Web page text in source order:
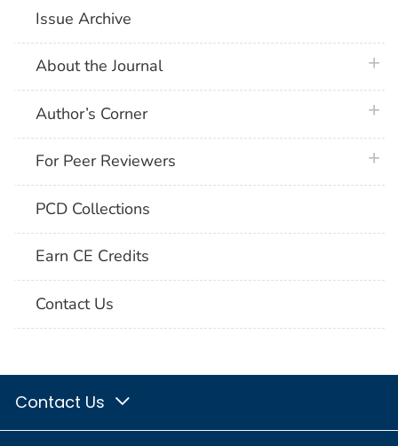
Issue Archive
About the Journal
Author’s Corner
For Peer Reviewers
PCD Collections
Earn CE Credits
Contact Us
Contact Us